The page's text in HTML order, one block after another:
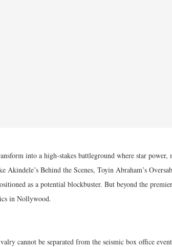
into a high-stakes battleground where star
Akindele’s Behind the Scenes, Toyin Abraham’s
as a potential blockbuster. But beyond the
in Nollywood.
cannot be separated from the seismic box office